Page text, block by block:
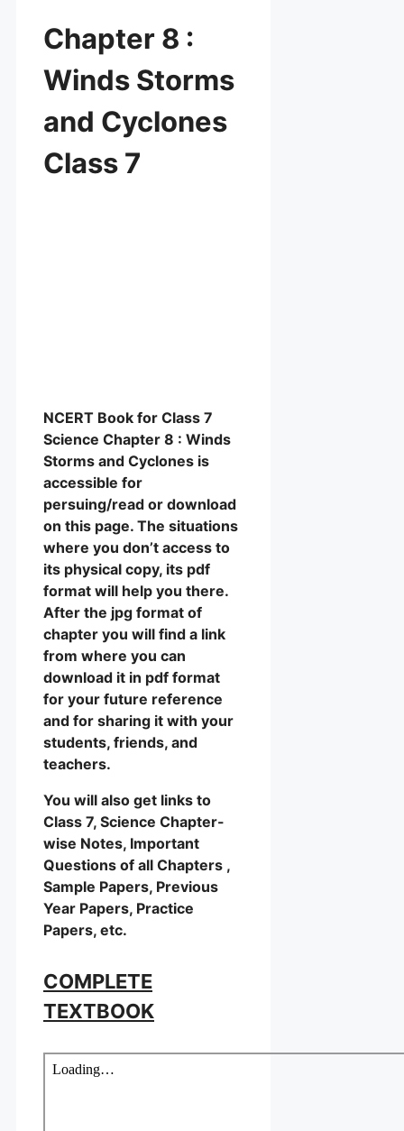
Chapter 8 :
Winds Storms
and Cyclones
Class 7
NCERT Book for Class 7
Science Chapter 8 : Winds
Storms and Cyclones is
accessible for
persuing/read or download
on this page. The situations
where you don’t access to
its physical copy, its pdf
format will help you there.
After the jpg format of
chapter you will find a link
from where you can
download it in pdf format
for your future reference
and for sharing it with your
students, friends, and
teachers.
You will also get links to
Class 7, Science Chapter-
wise Notes, Important
Questions of all Chapters ,
Sample Papers, Previous
Year Papers, Practice
Papers, etc.
COMPLETE
TEXTBOOK